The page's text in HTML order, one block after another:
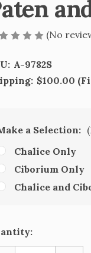
(No
A-9782S
$100.00
a Selection:
Chalice Only
Ciborium Only
Chalice and